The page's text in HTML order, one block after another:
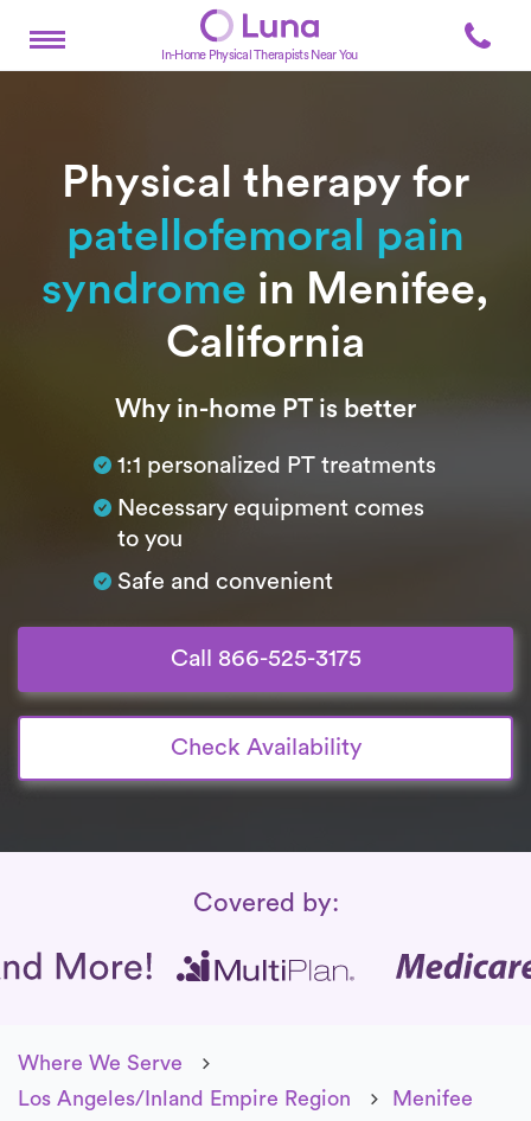
In-Home Physical Therapists Near You
Physical therapy for
patellofemoral pain
syndrome in Menifee,
California
SubtitleWhy in-home PT is better
1:1 personalized PT treatments
Necessary equipment comes
to you
Safe and convenient
Call 866-525-3175
Check Availability
Insurance Coverage
Covered by:
Where We Serve
Los Angeles/Inland Empire Region
Menifee